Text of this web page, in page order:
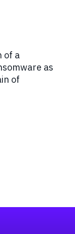
of a
as
of